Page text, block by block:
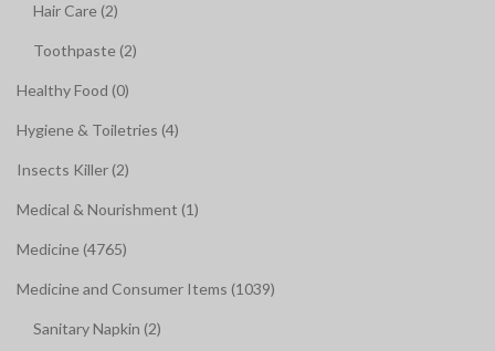
Hair Care (2)
Toothpaste (2)
Healthy Food (0)
Hygiene & Toiletries (4)
Insects Killer (2)
Medical & Nourishment (1)
Medicine (4765)
Medicine and Consumer Items (1039)
Sanitary Napkin (2)